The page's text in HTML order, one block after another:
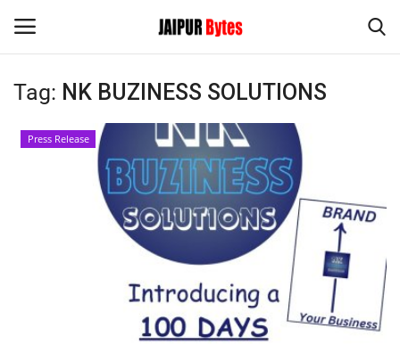
Login Register
Tag: NK BUZINESS SOLUTIONS
Press Release